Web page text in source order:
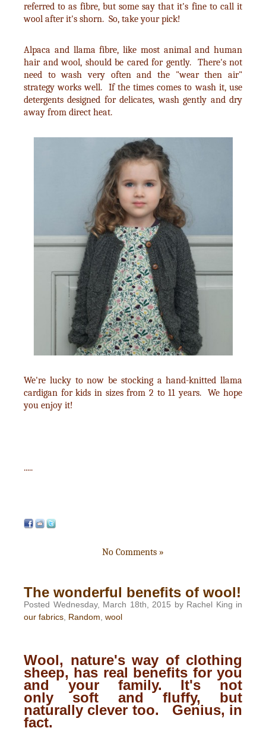
referred to as fibre, but some say that it's fine to call it
wool after it's shorn. So, take your pick!
Alpaca and llama fibre, like most animal and human
hair and wool, should be cared for gently. There's not
need to wash very often and the "wear then air"
strategy works well. If the times comes to wash it, use
detergents designed for delicates, wash gently and dry
away from direct heat.
We're lucky to now be stocking a hand-knitted llama
cardigan for kids in sizes from 2 to 11 years. We hope
you enjoy it!
.....
No Comments »
The wonderful benefits of wool!
Posted Wednesday, March 18th, 2015 by Rachel King in
our fabrics Random wool
Wool, nature's way of clothing
sheep, has real benefits for you
and your family. It's not
only soft and fluffy, but
naturally clever too. Genius, in
fact.